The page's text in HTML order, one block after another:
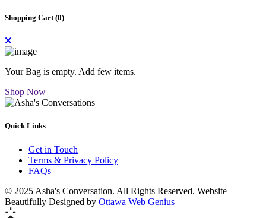
Shopping Cart (0)
Your Bag is empty. Add few items.
Shop Now
Quick Links
Get in Touch
Terms & Privacy Policy
FAQs
© 2025 Asha's Conversation. All Rights Reserved. Website
Beautifully Designed by Ottawa Web Genius